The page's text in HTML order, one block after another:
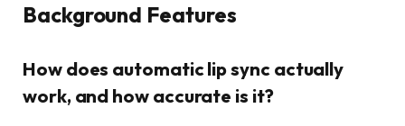
Background Features
How does automatic lip sync actually
work, and how accurate is it?